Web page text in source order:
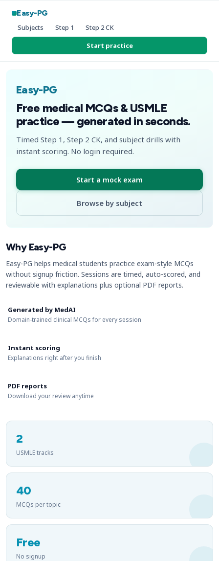
Easy-PG
Subjects Step 1 Step 2 CK
Start practice
Easy-PG
Free medical MCQs & USMLE
practice — generated in seconds.
Timed Step 1, Step 2 CK, and subject drills with
instant scoring. No login required.
Start a mock exam
Browse by subject
Why Easy-PG
Easy-PG helps medical students practice exam-style MCQs
without signup friction. Sessions are timed, auto-scored, and
reviewable with explanations plus optional PDF reports.
Generated by MedAI
Domain-trained clinical MCQs for every session
Instant scoring
Explanations right after you finish
PDF reports
Download your review anytime
2
USMLE tracks
40
MCQs per topic
Free
No signup